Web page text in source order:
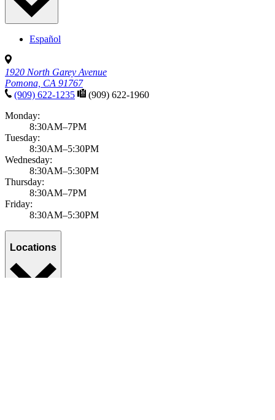
Growth & development